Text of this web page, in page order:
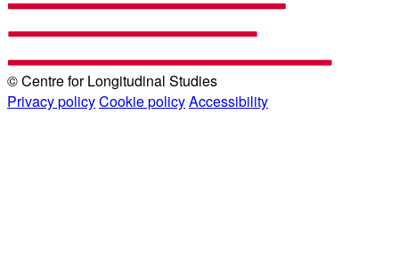
© Centre for Longitudinal Studies
Privacy policyCookie policyAccessibility